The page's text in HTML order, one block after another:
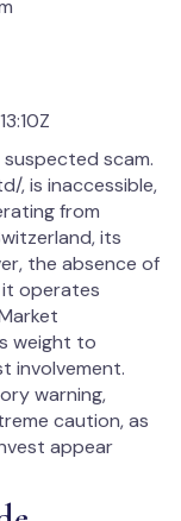
scam.
, is inaccessible,
from
its
the absence of
operates
weight to
involvement.
warning,
caution, as
appear